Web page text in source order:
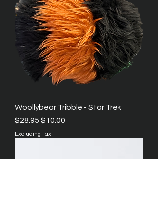
Woollybear Tribble - Star Trek
Regular Price
$28.95 Sale Price
$10.00
Excluding Tax